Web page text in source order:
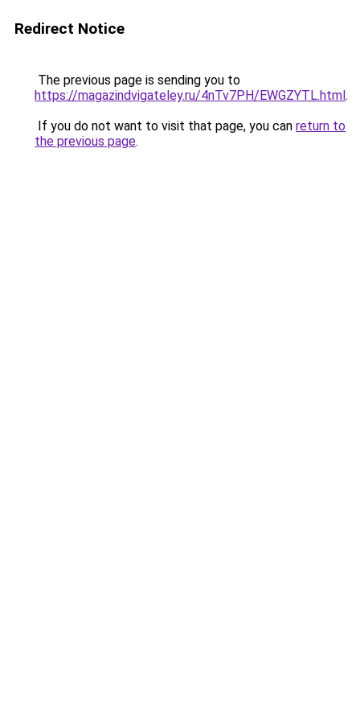
Redirect Notice
The previous page is sending you to
https://magazindvigateley.ru/4nTv7PH/EWGZYTL.html.
If you do not want to visit that page, you can return to
the previous page.